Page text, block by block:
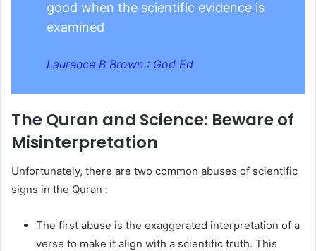
good when the scientific evidence is
examined
Laurence B Brown : God Ed
The Quran and Science: Beware of
Misinterpretation
Unfortunately, there are two common abuses of scientific
signs in the Quran :
The first abuse is the exaggerated interpretation of a
verse to make it align with a scientific truth. This